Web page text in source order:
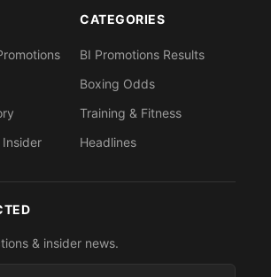
CATEGORIES
BI Promotions Results
Boxing Odds
Training & Fitness
Headlines
& insider news.